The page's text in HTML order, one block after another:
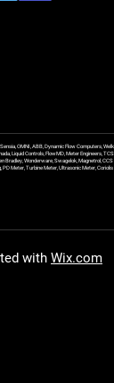
OMNI, ABB, Dynamic Flow Computers,
Liquid Controls, FlowMD, Meter Engineers,
Wonderware, Swagelok, Magnetrol,
Meter, Turbine Meter, Ultrasonic Meter,
with Wix.com